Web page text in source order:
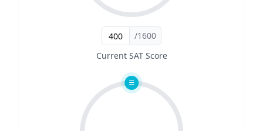
/1600
Current SAT Score